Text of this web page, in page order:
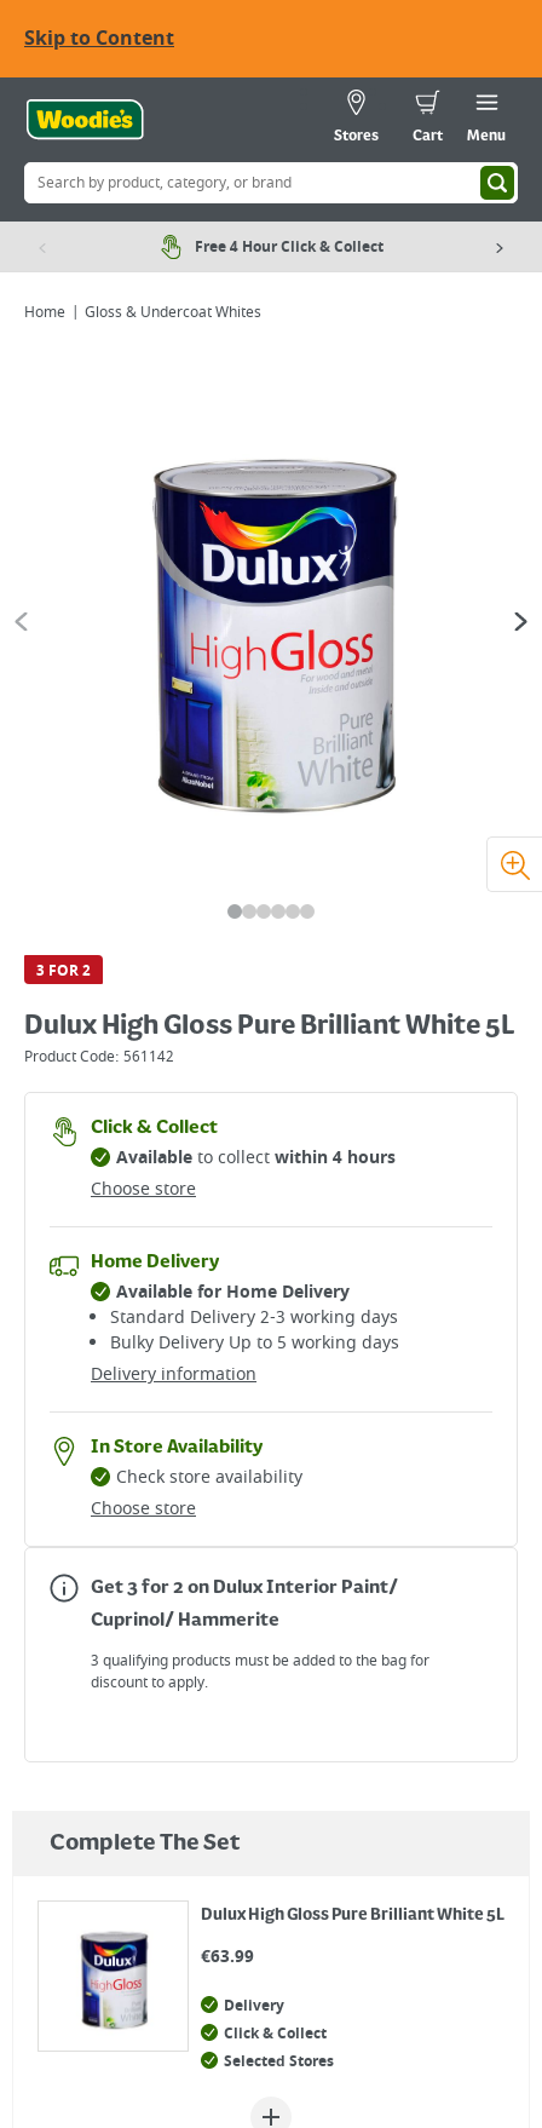
Skip to Content
Stores Cart Menu
Free 4 Hour Click & Collect
Home Gloss & Undercoat Whites
3 FOR 2
Dulux High Gloss Pure Brilliant White 5L
Product Code: 561142
Click & Collect
Choose store
Availableto collectwithin 4 hours
Home Delivery
Delivery information
Available for Home Delivery
Standard Delivery 2-3 working days​
Bulky Delivery Up to 5 working days
In Store Availability
Choose store
Check store availability
Get 3 for 2 on Dulux Interior Paint/
Cuprinol/ Hammerite
3 qualifying products must be added to the bag for
discount to apply.
Complete The Set
Dulux High Gloss Pure Brilliant White 5L
€63.99
Delivery
Click & Collect
Selected Stores